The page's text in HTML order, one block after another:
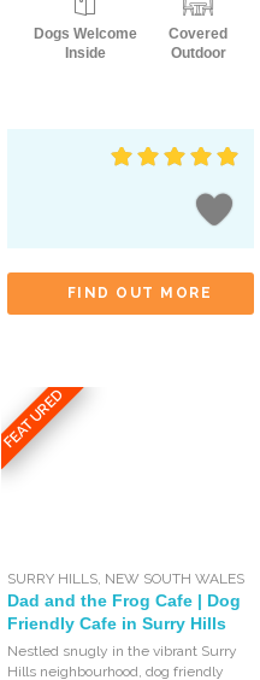
Dogs Welcome
Inside
Covered
Outdoor
FIND OUT MORE
FEATURED
SURRY HILLS, NEW SOUTH WALES
Dad and the Frog Cafe | Dog
Friendly Cafe in Surry Hills
Nestled snugly in the vibrant Surry
Hills neighbourhood, dog friendly